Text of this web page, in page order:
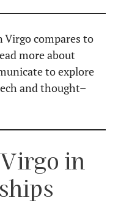
in Virgo
on the house
we could explore
each house
House – A highly
known